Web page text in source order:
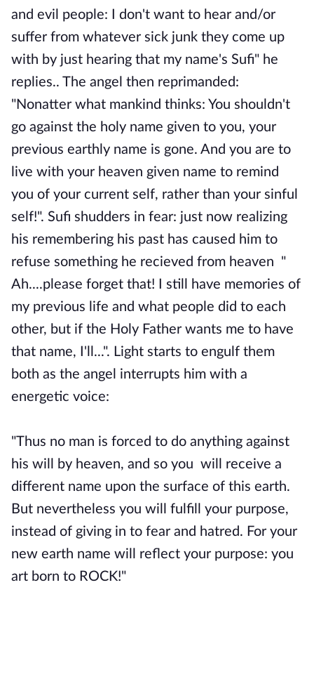
and evil people: I don't want to hear and/or
suffer from whatever sick junk they come up
with by just hearing that my name's Sufi" he
replies.. The angel then reprimanded:
"Nonatter what mankind thinks: You shouldn't
go against the holy name given to you, your
previous earthly name is gone. And you are to
live with your heaven given name to remind
you of your current self, rather than your sinful
self!". Sufi shudders in fear: just now realizing
his remembering his past has caused him to
refuse something he recieved from heaven "
Ah....please forget that! I still have memories of
my previous life and what people did to each
other, but if the Holy Father wants me to have
that name, I'll...". Light starts to engulf them
both as the angel interrupts him with a
energetic voice:
"Thus no man is forced to do anything against
his will by heaven, and so you will receive a
different name upon the surface of this earth.
But nevertheless you will fulfill your purpose,
instead of giving in to fear and hatred. For your
new earth name will reflect your purpose: you
art born to ROCK!"